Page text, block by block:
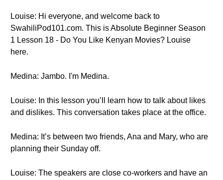
Louise: Hi everyone, and welcome back to
SwahiliPod101.com. This is Absolute Beginner Season
1 Lesson 18 - Do You Like Kenyan Movies? Louise
here.
Medina: Jambo. I'm Medina.
Louise: In this lesson you’ll learn how to talk about likes
and dislikes. This conversation takes place at the office.
Medina: It’s between two friends, Ana and Mary, who are
planning their Sunday off.
Louise: The speakers are close co-workers and have an